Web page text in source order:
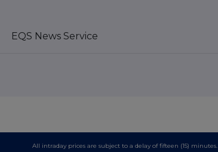
EQS News Service
All intraday prices are subject to a delay of fifteen (15) minutes.